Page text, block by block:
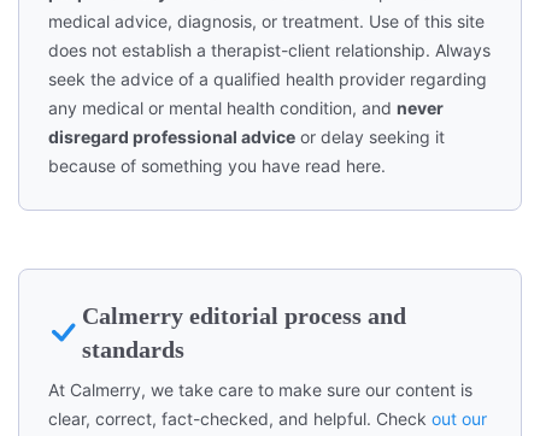
medical advice, diagnosis, or treatment. Use of this site
does not establish a therapist-client relationship. Always
seek the advice of a qualified health provider regarding
any medical or mental health condition, and never
disregard professional advice or delay seeking it
because of something you have read here.
Calmerry editorial process and
standards
At Calmerry, we take care to make sure our content is
clear, correct, fact-checked, and helpful. Check out our